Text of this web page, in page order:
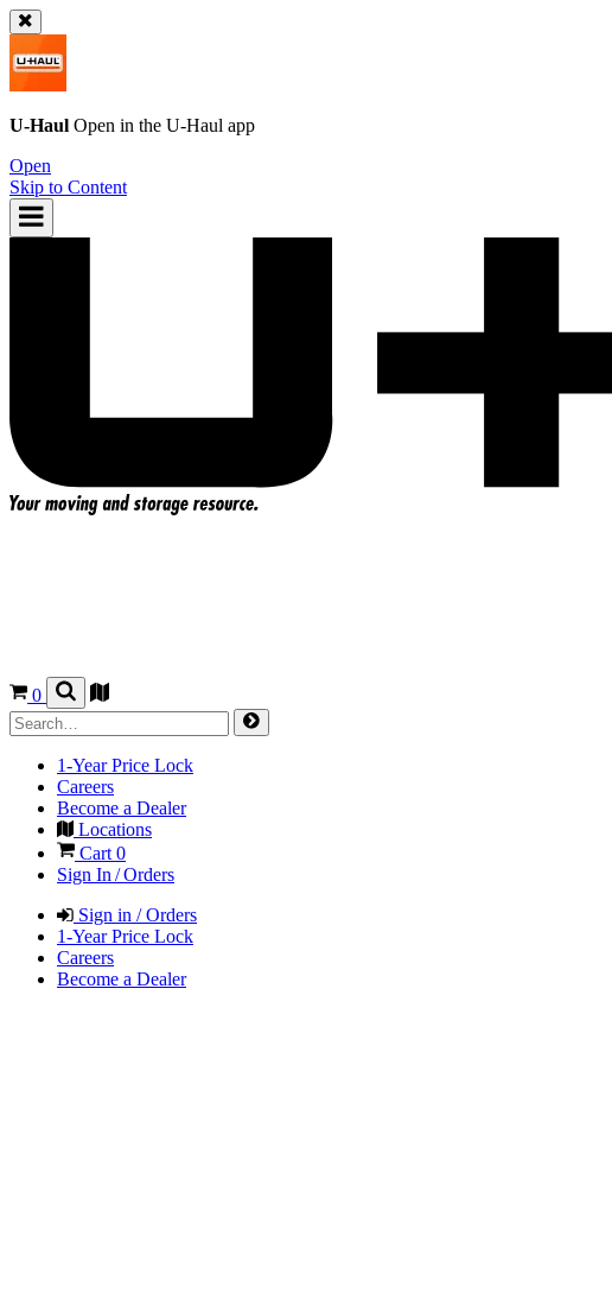
U-Haul Open in the U-Haul app
Open
Skip to Content
0
1-Year Price Lock
Careers
Become a Dealer
Locations
Cart0
Sign In / Orders
Sign in / Orders
1-Year Price Lock
Careers
Become a Dealer